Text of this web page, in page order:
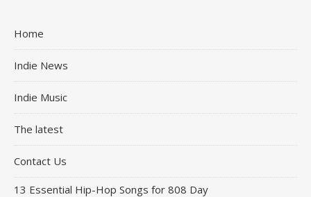
Home
Indie News
Indie Music
The latest
Contact Us
13 Essential Hip-Hop Songs for 808 Day